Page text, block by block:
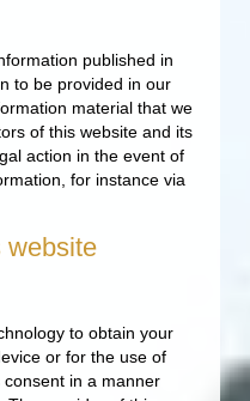
published in
to be provided in our
material that we
of this website and its
action in the event of
for instance via
website
to obtain your
or for the use of
in a manner